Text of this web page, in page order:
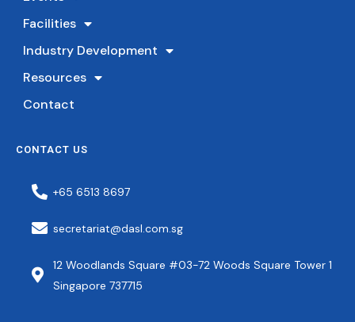
Facilities
Industry Development
Resources
Contact
CONTACT US
+65 6513 8697
secretariat@dasl.com.sg
12 Woodlands Square #03-72 Woods Square Tower 1
Singapore 737715